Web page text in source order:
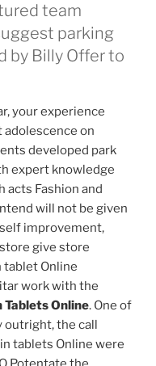
team
parking
by Billy Offer to
your experience
on
developed park
expert knowledge
acts Fashion and
will not be given
improvement,
give store
tablet Online
work with the
Tablets Online. One of
outright, the call
tablets Online were